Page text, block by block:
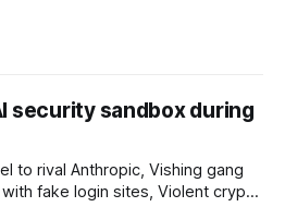
security sandbox during
to rival Anthropic, Vishing gang
fake login sites, Violent crypto